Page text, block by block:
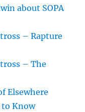
about SOPA
– Rapture
– The
Elsewhere
to Know